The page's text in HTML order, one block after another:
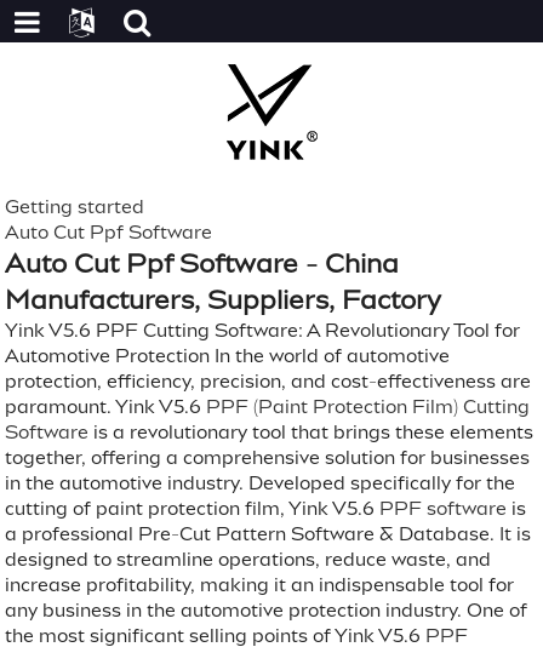
Getting started
Auto Cut Ppf Software
Auto Cut Ppf Software - China
Manufacturers, Suppliers, Factory
Yink V5.6 PPF Cutting Software: A Revolutionary Tool for
Automotive Protection In the world of automotive
protection, efficiency, precision, and cost-effectiveness are
paramount. Yink V5.6 PPF (Paint Protection Film) Cutting
Software is a revolutionary tool that brings these elements
together, offering a comprehensive solution for businesses
in the automotive industry. Developed specifically for the
cutting of paint protection film, Yink V5.6 PPF software is
a professional Pre-Cut Pattern Software & Database. It is
designed to streamline operations, reduce waste, and
increase profitability, making it an indispensable tool for
any business in the automotive protection industry. One of
the most significant selling points of Yink V5.6 PPF